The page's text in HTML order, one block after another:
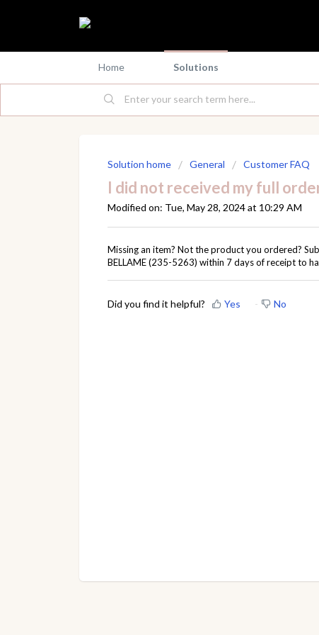
Home Solutions
Solution home General Customer FAQ
I did not received my full
Modified on: Tue, May 28, 2024 at 10:29 AM
Missing an item? Not the product you ordered?
BELLAME (235-5263) within 7 days of receipt to
Did you find it helpful? Yes No